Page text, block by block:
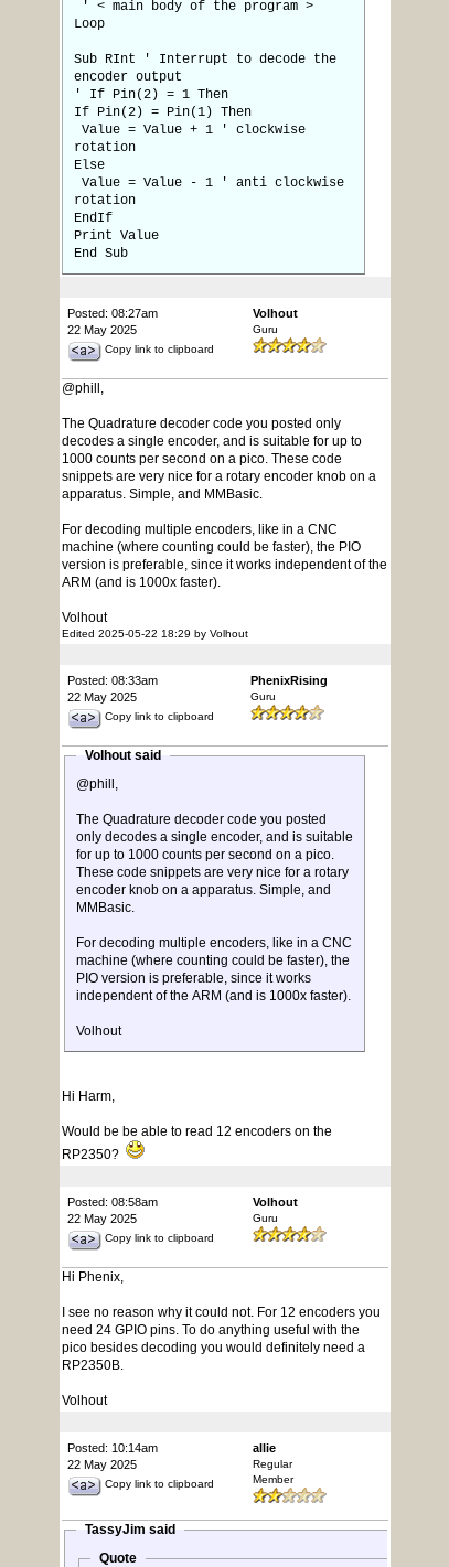
' < main body of the program >
Loop
Sub RInt ' Interrupt to decode the
encoder output
' If Pin(2) = 1 Then
If Pin(2) = Pin(1) Then
Value = Value + 1 ' clockwise
rotation
Else
Value = Value - 1 ' anti clockwise
rotation
EndIf
Print Value
End Sub
Posted: 08:27am
22 May 2025
Copy link to clipboard
Volhout
Guru
@phill,
The Quadrature decoder code you posted only
decodes a single encoder, and is suitable for up to
1000 counts per second on a pico. These code
snippets are very nice for a rotary encoder knob on a
apparatus. Simple, and MMBasic.
For decoding multiple encoders, like in a CNC
machine (where counting could be faster), the PIO
version is preferable, since it works independent of the
ARM (and is 1000x faster).
Volhout
Edited 2025-05-22 18:29 by Volhout
Posted: 08:33am
22 May 2025
Copy link to clipboard
PhenixRising
Guru
Volhout said
@phill,
The Quadrature decoder code you posted
only decodes a single encoder, and is suitable
for up to 1000 counts per second on a pico.
These code snippets are very nice for a rotary
encoder knob on a apparatus. Simple, and
MMBasic.
For decoding multiple encoders, like in a CNC
machine (where counting could be faster), the
PIO version is preferable, since it works
independent of the ARM (and is 1000x faster).
Volhout
Hi Harm,
Would be be able to read 12 encoders on the
RP2350?
Posted: 08:58am
22 May 2025
Copy link to clipboard
Volhout
Guru
Hi Phenix,
I see no reason why it could not. For 12 encoders you
need 24 GPIO pins. To do anything useful with the
pico besides decoding you would definitely need a
RP2350B.
Volhout
Posted: 10:14am
22 May 2025
Copy link to clipboard
allie
Regular
Member
TassyJim said
Quote